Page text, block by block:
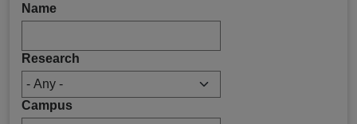
Name
Research
Campus